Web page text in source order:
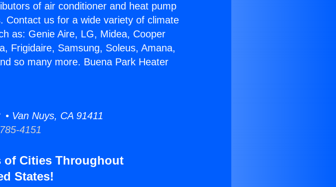
of air conditioner and heat pump
Contact us for a wide variety of climate
as: Genie Aire, LG, Midea, Cooper
Frigidaire, Samsung, Soleus, Amana,
so many more. Buena Park Heater
Van Nuys, CA 91411
4151
of Cities Throughout
States!